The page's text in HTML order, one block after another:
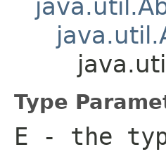
Type
E - the